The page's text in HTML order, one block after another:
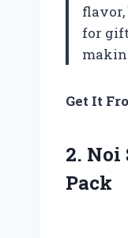
for
Get It
2. Noi
Pack